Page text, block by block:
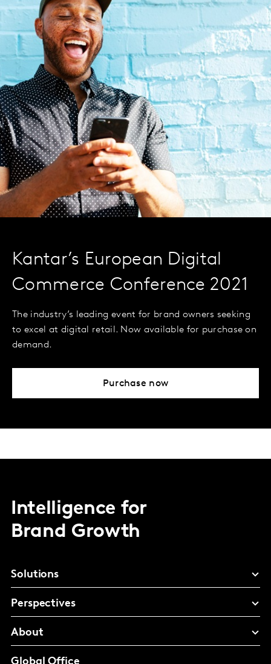
Kantar’s European Digital
Commerce Conference 2021
The industry’s leading event for brand owners seeking
to excel at digital retail. Now available for purchase on
demand.
Purchase now
Intelligence for
Brand Growth
Solutions
Perspectives
About
Global Office